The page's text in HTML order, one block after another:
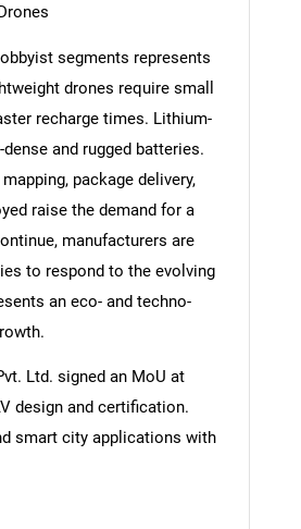
SEARCH
looking for?
are looking for?
segments represents
drones require small
recharge times. Lithium-
and rugged batteries.
package delivery,
raise the demand for a
manufacturers are
to respond to the evolving
an eco- and techno-
Ltd. signed an MoU at
design and certification.
smart city applications with